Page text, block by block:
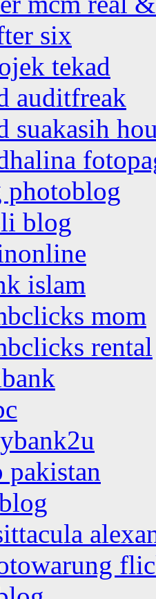
six
tekad
auditfreak
suakasih
photoblog
blog
islam
mom
rental
pakistan